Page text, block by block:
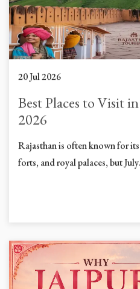
20 Jul 2026
Best Places to Visit
2026
Rajasthan is often known for
forts, and royal palaces, but